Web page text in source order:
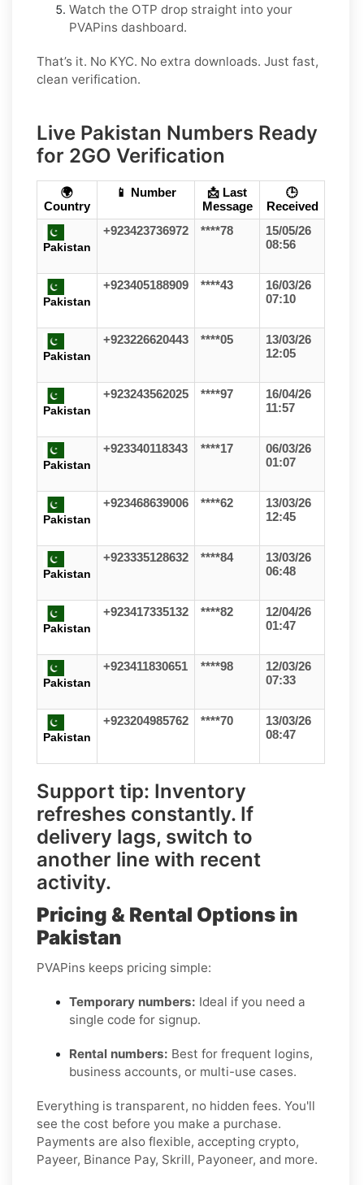
Watch the OTP drop straight into your
PVAPins dashboard.
That’s it. No KYC. No extra downloads. Just fast,
clean verification.
Live Pakistan Numbers Ready
for 2GO Verification
🌍
Country
📱 Number
📩 Last
Message
🕒
Received
Pakistan
+923423736972 ****78
15/05/26
08:56
Pakistan
+923405188909 ****43
16/03/26
07:10
Pakistan
+923226620443 ****05
13/03/26
12:05
Pakistan
+923243562025 ****97
16/04/26
11:57
Pakistan
+923340118343 ****17
06/03/26
01:07
Pakistan
+923468639006 ****62
13/03/26
12:45
Pakistan
+923335128632 ****84
13/03/26
06:48
Pakistan
+923417335132 ****82
12/04/26
01:47
Pakistan
+923411830651 ****98
12/03/26
07:33
Pakistan
+923204985762 ****70
13/03/26
08:47
Support tip: Inventory
refreshes constantly. If
delivery lags, switch to
another line with recent
activity.
Pricing & Rental Options in
Pakistan
PVAPins keeps pricing simple:
Temporary numbers: Ideal if you need a
single code for signup.
Rental numbers: Best for frequent logins,
business accounts, or multi-use cases.
Everything is transparent, no hidden fees. You'll
see the cost before you make a purchase.
Payments are also flexible, accepting crypto,
Payeer, Binance Pay, Skrill, Payoneer, and more.